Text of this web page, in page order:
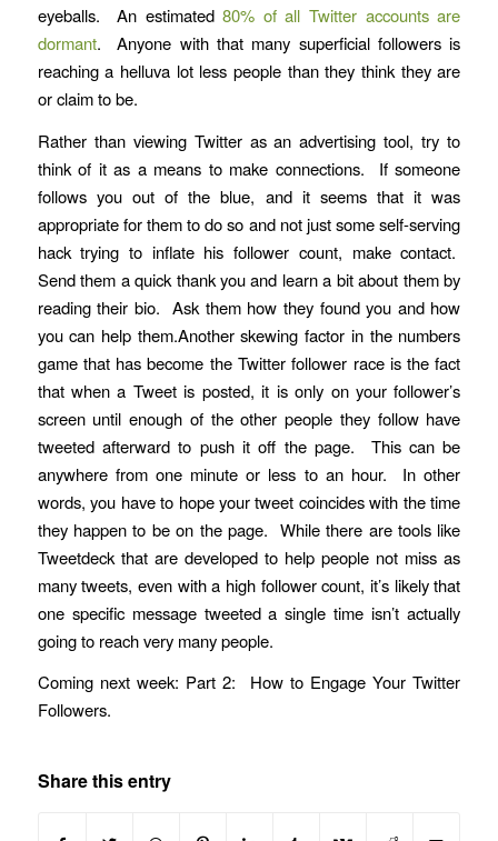
eyeballs. An estimated80% of all Twitter accounts are
dormant. Anyone with that many superficial followers is
reaching a helluva lot less people than they think they are
or claim to be.
Rather than viewing Twitter as an advertising tool, try to
think of it as a means to make connections. If someone
follows you out of the blue, and it seems that it was
appropriate for them to do so and not just some self-serving
hack trying to inflate his follower count, make contact.
Send them a quick thank you and learn a bit about them by
reading their bio. Ask them how they found you and how
you can help them.Another skewing factor in the numbers
game that has become the Twitter follower race is the fact
that when a Tweet is posted, it is only on your follower’s
screen until enough of the other people they follow have
tweeted afterward to push it off the page. This can be
anywhere from one minute or less to an hour. In other
words, you have to hope your tweet coincides with the time
they happen to be on the page. While there are tools like
Tweetdeck that are developed to help people not miss as
many tweets, even with a high follower count, it’s likely that
one specific message tweeted a single time isn’t actually
going to reach very many people.
Coming next week: Part 2: How to Engage Your Twitter
Followers.
Share this entry